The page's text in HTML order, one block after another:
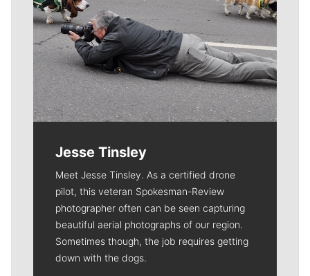
Jesse Tinsley
Meet Jesse Tinsley. As a certified drone
pilot, this veteran Spokesman-Review
photographer often can be seen capturing
beautiful aerial photographs of our region.
Sometimes though, the job requires getting
down with the dogs.